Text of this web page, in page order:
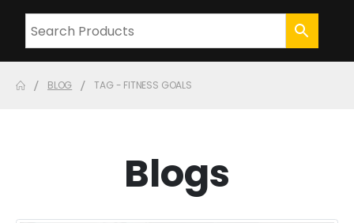
BLOG TAG - FITNESS GOALS
Blogs